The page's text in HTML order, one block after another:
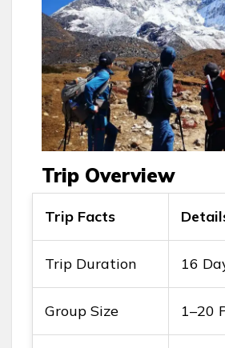
Trip Overview
Trip Facts
Trip Duration 16
Group Size 1–20